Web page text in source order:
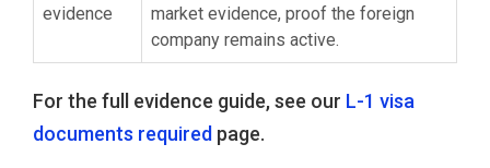
evidence
market evidence, proof the foreign
company remains active.
For the full evidence guide, see our L-1 visa
documents required page.